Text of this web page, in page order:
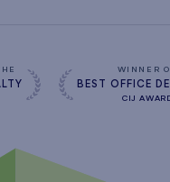
WINNER
BEST OFFICE
CIJ